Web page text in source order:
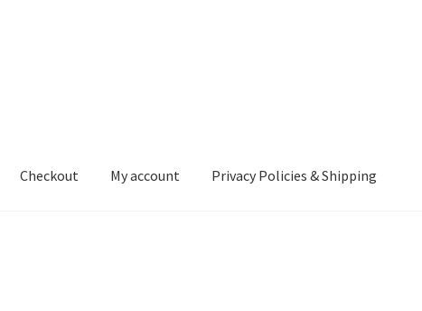
Checkout My account Privacy Policies & Shipping